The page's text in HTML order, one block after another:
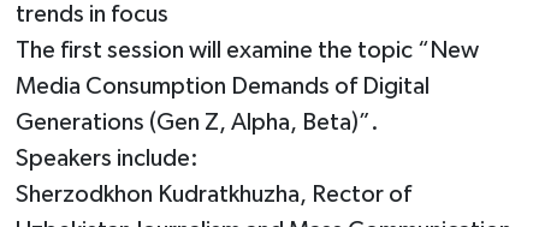
trends in focus
The first session will examine the topic “New
Media Consumption Demands of Digital
Generations (Gen Z, Alpha, Beta)”.
Speakers include:
Sherzodkhon Kudratkhuzha, Rector of